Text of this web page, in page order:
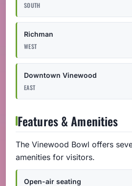
SOUTH
Richman
WEST
Downtown Vinewood
EAST
Features & Amenities
The Vinewood Bowl offers
amenities for visitors.
Open-air seating